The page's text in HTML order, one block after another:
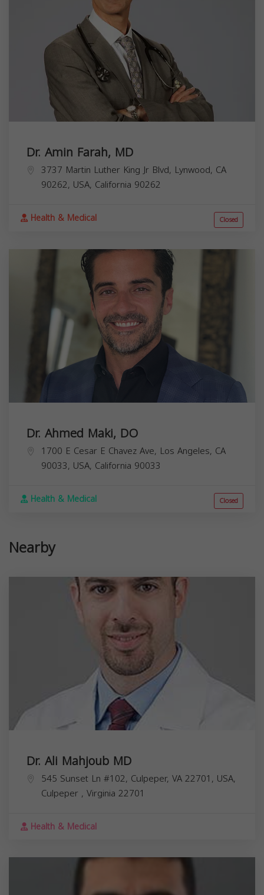
Dr. Amin Farah, MD
3737 Martin Luther King Jr Blvd, Lynwood, CA
90262, USA, California 90262
Health & Medical Closed
Dr. Ahmed Maki, DO
1700 E Cesar E Chavez Ave, Los Angeles, CA
90033, USA, California 90033
Health & Medical Closed
Nearby
Dr. Ali Mahjoub MD
545 Sunset Ln #102, Culpeper, VA 22701, USA,
Culpeper , Virginia 22701
Health & Medical